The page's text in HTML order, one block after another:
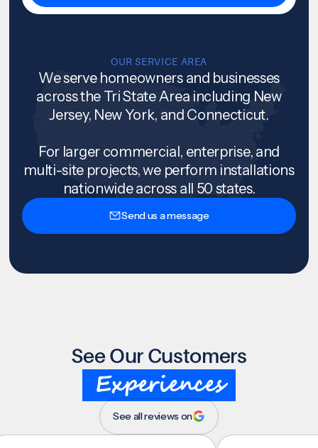
OUR SERVICE AREA
We serve homeowners and businesses
across the Tri State Area including New
Jersey, New York, and Connecticut.
For larger commercial, enterprise, and
multi-site projects, we perform installations
nationwide across all 50 states.
Send us a message
See Our Customers
Experiences
See all reviews on